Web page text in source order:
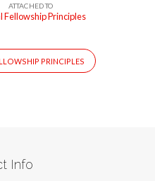
ATTACHED TO
Fellowship Principles
PRINCIPLES
Info